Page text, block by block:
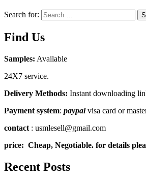
Search for:
Find Us
Samples: Available
24X7 service.
Delivery Methods: Instant downloading
Payment system: paypalvisa card or
contact : usmlesell@gmail.com
price: Cheap, Negotiable. for details
Recent Posts